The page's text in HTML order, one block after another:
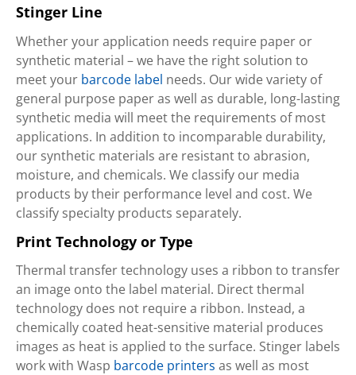
Stinger Line
Whether your application needs require paper or
synthetic material – we have the right solution to
meet your barcode label needs. Our wide variety of
general purpose paper as well as durable, long-lasting
synthetic media will meet the requirements of most
applications. In addition to incomparable durability,
our synthetic materials are resistant to abrasion,
moisture, and chemicals. We classify our media
products by their performance level and cost. We
classify specialty products separately.
Print Technology or Type
Thermal transfer technology uses a ribbon to transfer
an image onto the label material. Direct thermal
technology does not require a ribbon. Instead, a
chemically coated heat-sensitive material produces
images as heat is applied to the surface. Stinger labels
work with Wasp barcode printers as well as most